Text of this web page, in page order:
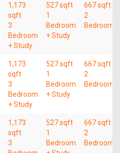
1,173
sqft
3
Bedroom
+ Study
527 sqft
1
Bedroom
+ Study
667 sqft
2
Bedroom
1,173
sqft
3
Bedroom
+ Study
527 sqft
1
Bedroom
+ Study
667 sqft
2
Bedroom
1,173
sqft
3
527 sqft
1
Bedroom
667 sqft
2
Bedroom